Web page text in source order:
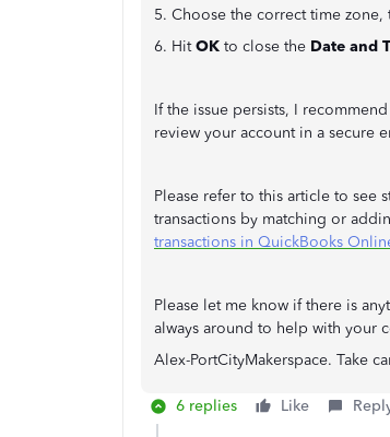
5. Choose the correct time zone,
6. HitOK to close the Date and
If the issue persists, I
review your account in a secure
Please refer to this article to see
transactions by matching or
transactions in QuickBooks
Please let me know if there is
always around to help with your
Alex-PortCityMakerspace. Take
6 replies Like